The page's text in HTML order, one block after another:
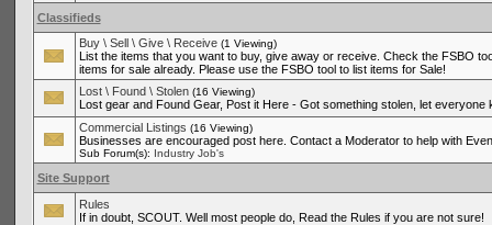
Classifieds
Buy \ Sell \ Give \ Receive (1 Viewing)
List the items that you want to buy, give away or receive. Check the FSBO
items for sale already. Please use the FSBO tool to list items for Sale!
Lost \ Found \ Stolen (16 Viewing)
Lost gear and Found Gear, Post it Here - Got something stolen, let everyone
Commercial Listings (16 Viewing)
Businesses are encouraged post here. Contact a Moderator to help with
Sub Forum(s): Industry Job's
Site Support
Rules
If in doubt, SCOUT. Well most people do, Read the Rules if you are not sure!